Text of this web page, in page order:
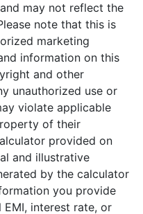
may not reflect the
note that this is
marketing
information on this
and other
unauthorized use or
violate applicable
of their
provided on
and illustrative
by the calculator
you provide
interest rate, or